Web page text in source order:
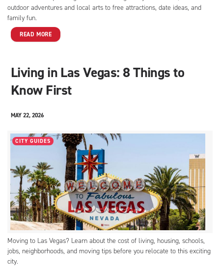
outdoor adventures and local arts to free attractions, date ideas, and
family fun.
READ MORE
Living in Las Vegas: 8 Things to
Know First
MAY 22, 2026
CITY GUIDES
Moving to Las Vegas? Learn about the cost of living, housing, schools,
jobs, neighborhoods, and moving tips before you relocate to this exciting
city.